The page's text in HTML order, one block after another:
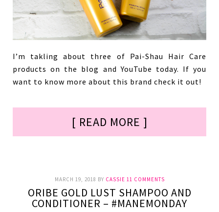
I’m takling about three of Pai-Shau Hair Care
products on the blog and YouTube today. If you
want to know more about this brand check it out!
[ READ MORE ]
MARCH 19, 2018 BY CASSIE 11 COMMENTS
ORIBE GOLD LUST SHAMPOO AND
CONDITIONER – #MANEMONDAY